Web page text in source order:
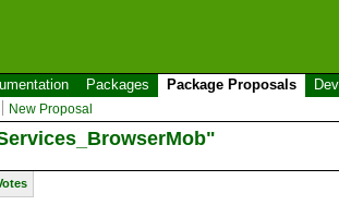
Packages Package Proposals
New Proposal